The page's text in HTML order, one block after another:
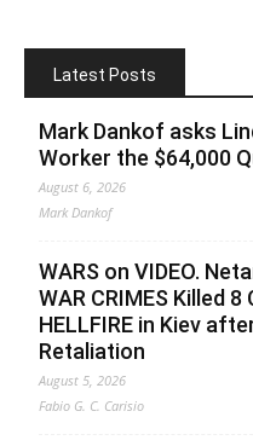
Latest Posts
Mark Dankof asks
Worker the $64,000
August 6, 2026
Mark Dankof
WARS on VIDEO.
WAR CRIMES Killed
HELLFIRE in Kiev
Retaliation
August 5, 2026
Fabio G. C. Carisio